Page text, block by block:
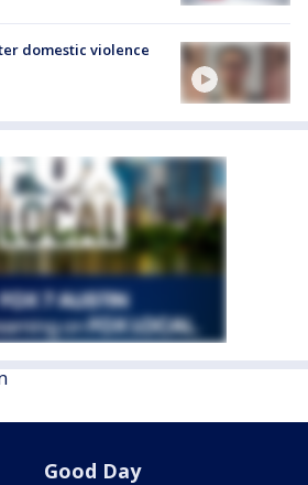
domestic violence
Good Day